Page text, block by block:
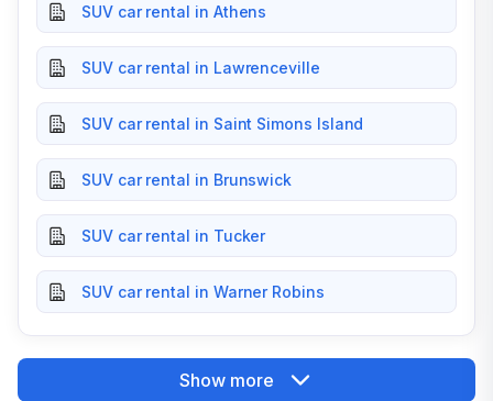
SUV car rental in Athens
SUV car rental in Lawrenceville
SUV car rental in Saint Simons Island
SUV car rental in Brunswick
SUV car rental in Tucker
SUV car rental in Warner Robins
Show more